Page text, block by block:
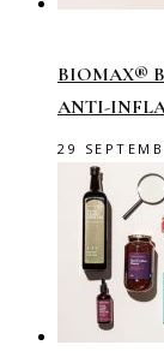
BIOMAX®
ANTI-
29